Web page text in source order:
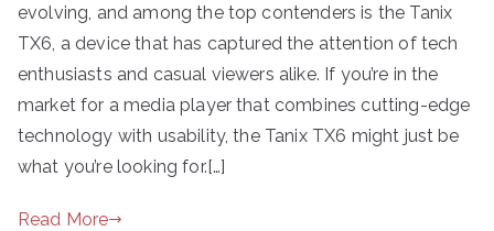
evolving, and among the top contenders is the Tanix
TX6, a device that has captured the attention of tech
enthusiasts and casual viewers alike. If you’re in the
market for a media player that combines cutting-edge
technology with usability, the Tanix TX6 might just be
what you’re looking for.[…]
Read More